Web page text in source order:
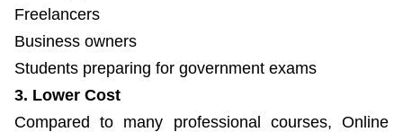
Freelancers
Business owners
Students preparing for government exams
3. Lower Cost
Compared to many professional courses, Online